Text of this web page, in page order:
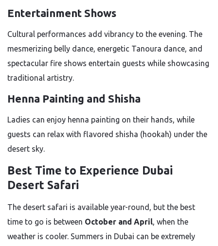
Entertainment Shows
Cultural performances add vibrancy to the evening. The
mesmerizing belly dance, energetic Tanoura dance, and
spectacular fire shows entertain guests while showcasing
traditional artistry.
Henna Painting and Shisha
Ladies can enjoy henna painting on their hands, while
guests can relax with flavored shisha (hookah) under the
desert sky.
Best Time to Experience Dubai
Desert Safari
The desert safari is available year-round, but the best
time to go is between October and April, when the
weather is cooler. Summers in Dubai can be extremely